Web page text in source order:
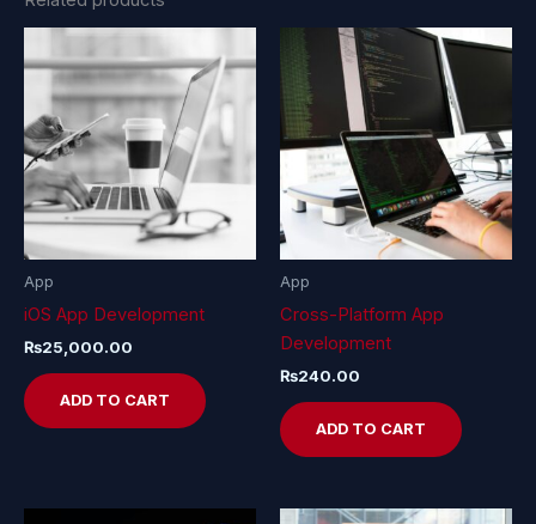
App
iOS App Development
₨25,000.00
ADD TO CART
App
Cross-Platform App
Development
₨240.00
ADD TO CART